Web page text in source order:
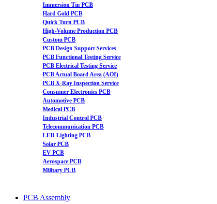
Immersion Tin PCB
Hard Gold PCB
Quick Turn PCB
High-Volume Production PCB
Custom PCB
PCB Design Support Services
PCB Functional Testing Service
PCB Electrical Testing Service
PCB Actual Board Area (AOI)
PCB X-Ray Inspection Service
Consumer Electronics PCB
Automotive PCB
Medical PCB
Industrial Control PCB
Telecommunication PCB
LED Lighting PCB
Solar PCB
EV PCB
Aerospace PCB
Military PCB
PCB Assembly